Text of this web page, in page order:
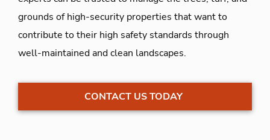
grounds of high-security properties that want to
contribute to their high safety standards through
well-maintained and clean landscapes.
CONTACT US TODAY